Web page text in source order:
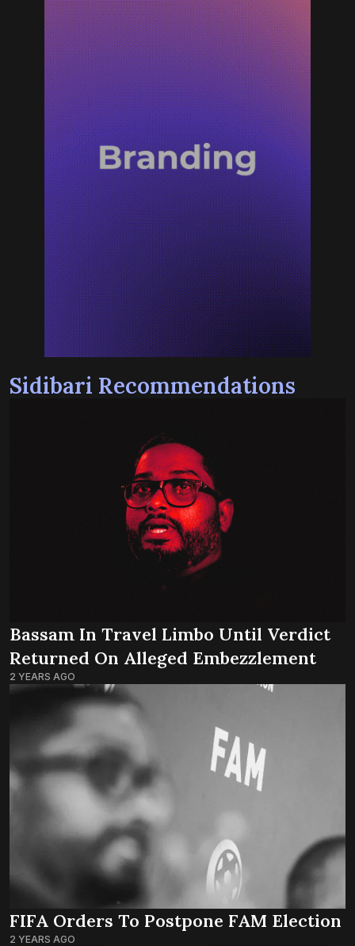
Sidibari Recommendations
Bassam In Travel Limbo Until Verdict
Returned On Alleged Embezzlement
2 YEARS AGO
FIFA Orders To Postpone FAM Election
2 YEARS AGO